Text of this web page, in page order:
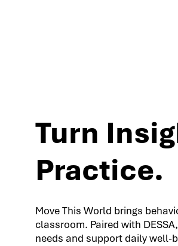
Turn
Practice.
Move This World brings
classroom. Paired with
needs and support daily well-